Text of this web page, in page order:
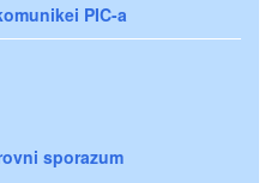
PIC-a
sporazum